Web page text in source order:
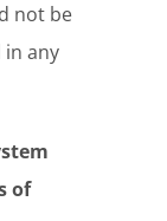
not be
in any
of